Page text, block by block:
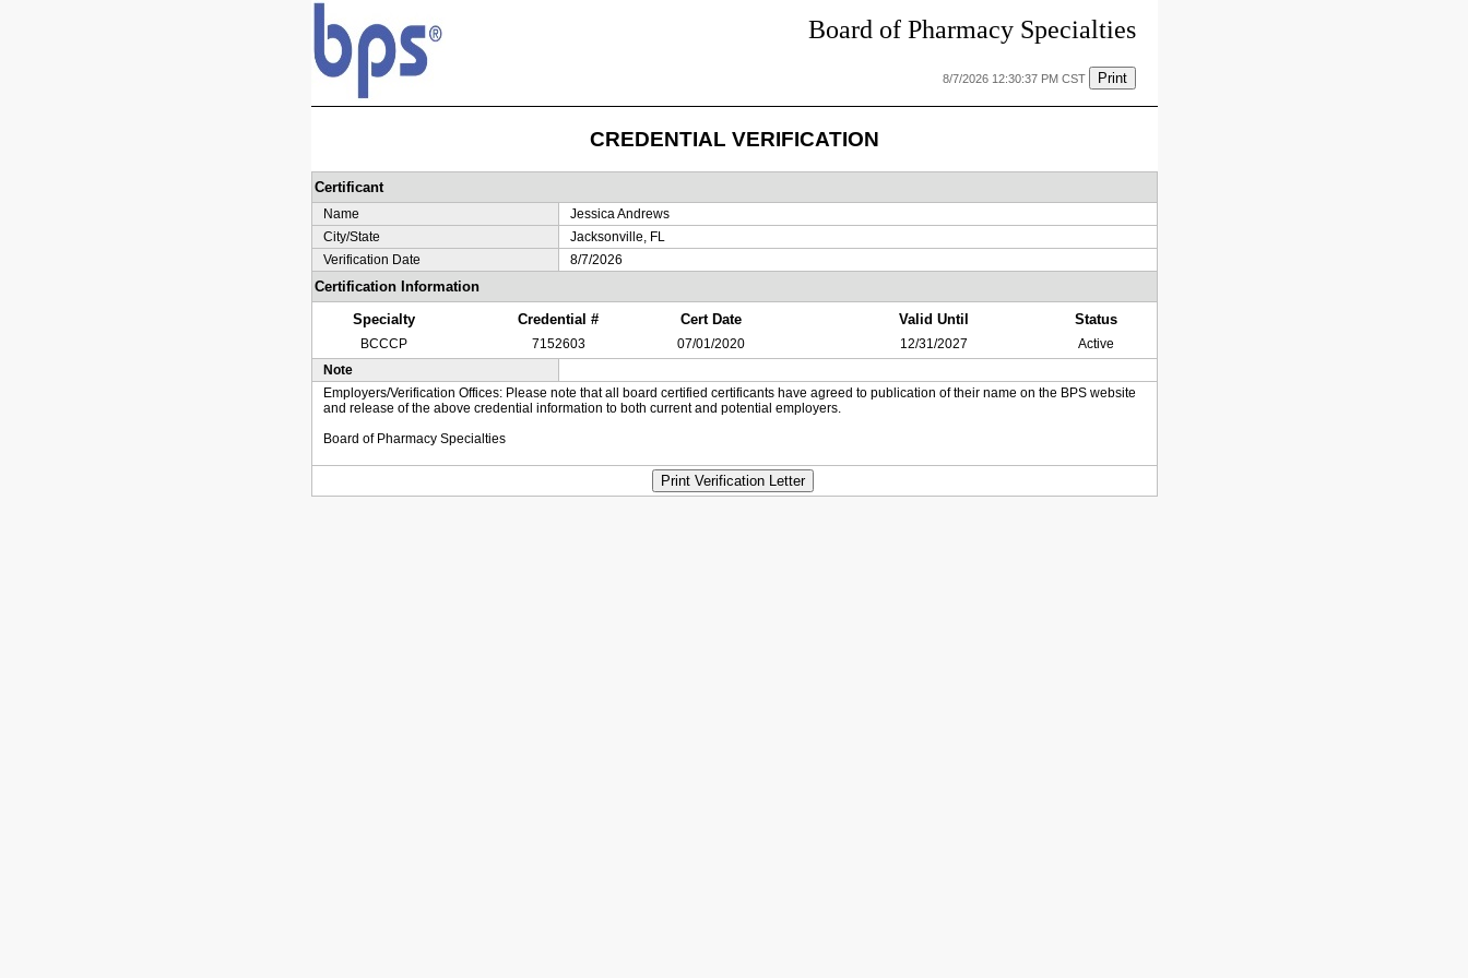
Board of Pharmacy Specialties
8/7/2026 12:30:37 PM CST Print
CREDENTIAL VERIFICATION
Certificant
Name
Jessica Andrews
City/State
Jacksonville, FL
Verification Date
8/7/2026
Certification Information
Specialty
Credential # Cert Date Valid Until Status
BCCCP 7152603 07/01/2020 12/31/2027
Active
Note
Employers/Verification Offices: Please note that all board certified certificants have agreed to publication of their name on the BPS website
and release of the above credential information to both current and potential employers.
Board of Pharmacy Specialties
Print Verification Letter